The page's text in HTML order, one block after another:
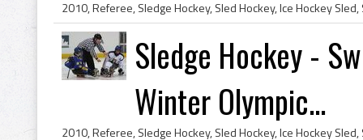
Sledge Hockey -
Winter Olympic...